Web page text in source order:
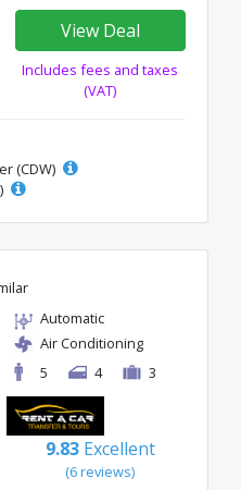
View Deal
Includes fees and taxes
(VAT)
(CDW)
Automatic
Air Conditioning
5
4 3
9.83 Excellent
(6 reviews)